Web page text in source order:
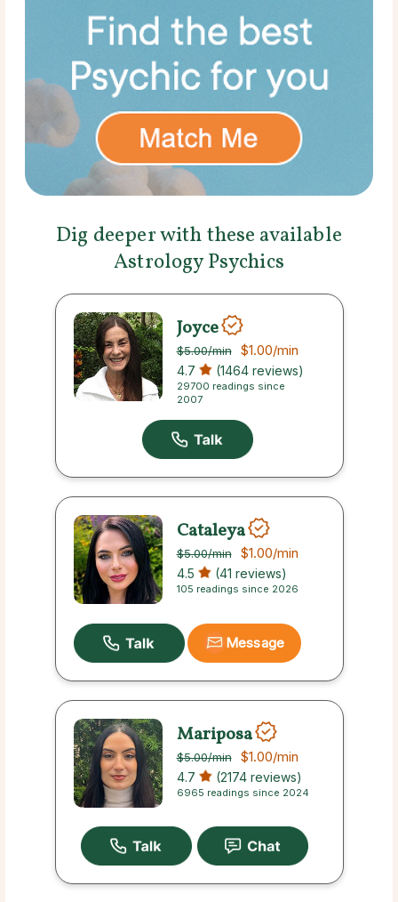
Dig deeper with these available
Astrology Psychics
Joyce
$5.00/min $1.00/min
4.7 (1464 reviews)
29700 readings since
2007
Cataleya
$5.00/min $1.00/min
4.5 (41 reviews)
105 readings since 2026
Message
Mariposa
$5.00/min $1.00/min
4.7 (2174 reviews)
6965 readings since 2024